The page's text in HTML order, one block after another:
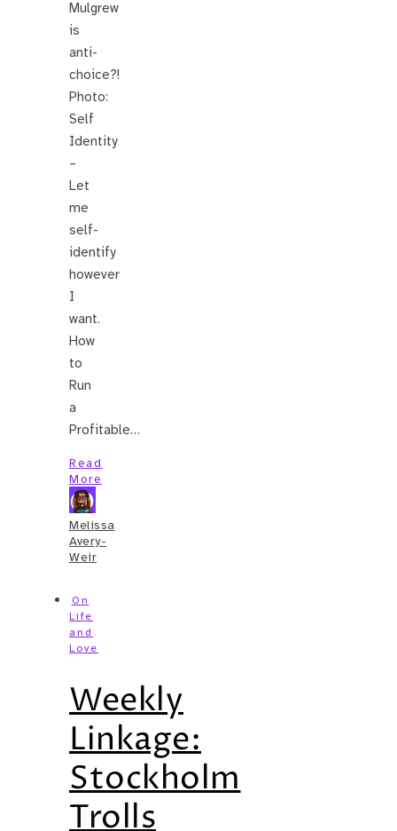
Mulgrew
is
anti-
choice?!
Photo:
Self
Identity
–
Let
me
self-
identify
however
I
want.
How
to
Run
a
Profitable…
Read
More
Melissa
Avery-
Weir
On
Life
and
Love
Weekly
Linkage:
Stockholm
Trolls